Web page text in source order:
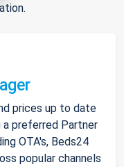
prices up to date
a preferred Partner
OTA's, Beds24
popular channels